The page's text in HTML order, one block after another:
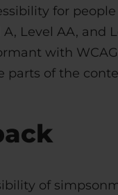
for
Level AA, and
with
parts of the
of